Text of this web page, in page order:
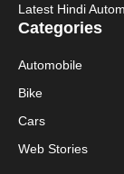
Latest Hindi
Categories
Automobile
Bike
Cars
Web Stories